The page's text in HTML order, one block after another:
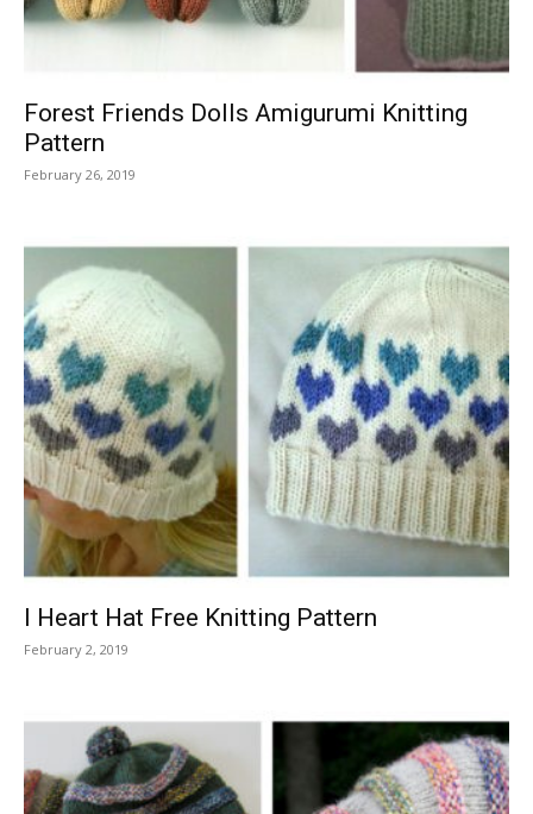
Forest Friends Dolls Amigurumi Knitting
Pattern
February 26, 2019
I Heart Hat Free Knitting Pattern
February 2, 2019